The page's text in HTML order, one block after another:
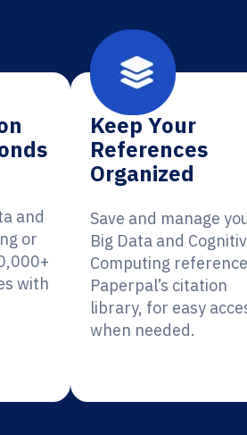
and
or
with
Keep Your
References
Organized
Save and manage
Big Data and
Computing
Paperpal’s citation
library, for easy
when needed.